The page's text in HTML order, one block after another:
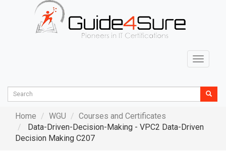
Toggle
Home WGU
Courses and Certificates
Data-Driven-Decision-Making - VPC2 Data-Driven
Decision Making C207